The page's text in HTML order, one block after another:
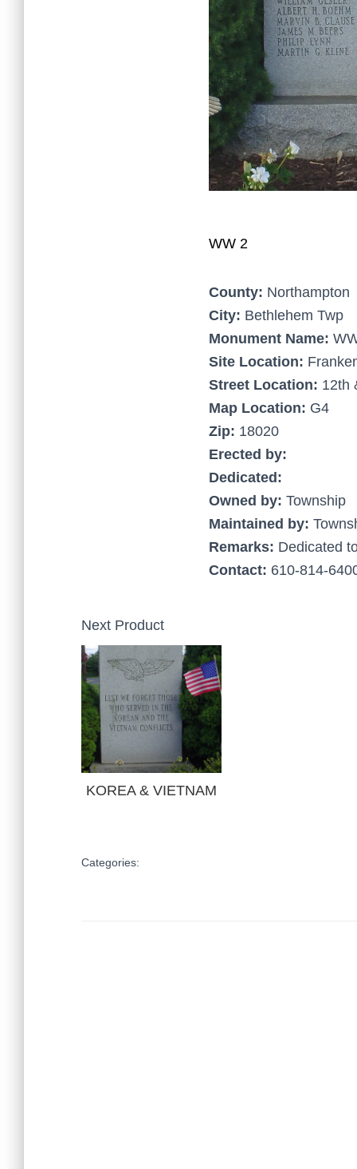
WW 2
County: Northampton
City: Bethlehem Twp
Monument Name:
Site Location:
Street Location: 12th
Map Location: G4
Zip: 18020
Erected by:
Dedicated:
Owned by: Township
Maintained by:
Remarks: Dedicated
Contact: 610-814-
Next Product
KOREA & VIETNAM
Categories: